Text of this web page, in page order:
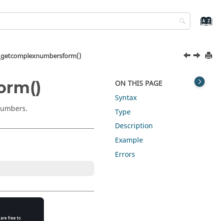
ON THIS PAGE
Syntax
Type
Description
Example
Errors